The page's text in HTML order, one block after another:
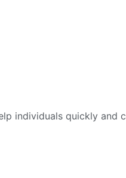
individuals quickly